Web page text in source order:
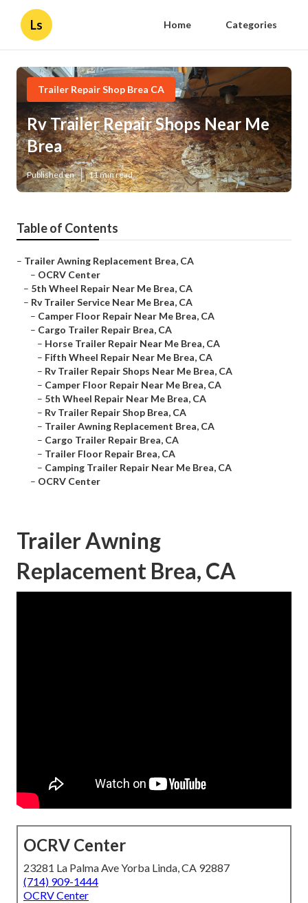
Ls Home Categories
Trailer Repair Shop Brea CA
Rv Trailer Repair Shops Near Me
Brea
Published en 11 min read
Table of Contents
– Trailer Awning Replacement Brea, CA
– OCRV Center
– 5th Wheel Repair Near Me Brea, CA
– Rv Trailer Service Near Me Brea, CA
– Camper Floor Repair Near Me Brea, CA
– Cargo Trailer Repair Brea, CA
– Horse Trailer Repair Near Me Brea, CA
– Fifth Wheel Repair Near Me Brea, CA
– Rv Trailer Repair Shops Near Me Brea, CA
– Camper Floor Repair Near Me Brea, CA
– 5th Wheel Repair Near Me Brea, CA
– Rv Trailer Repair Shop Brea, CA
– Trailer Awning Replacement Brea, CA
– Cargo Trailer Repair Brea, CA
– Trailer Floor Repair Brea, CA
– Camping Trailer Repair Near Me Brea, CA
– OCRV Center
Trailer Awning
Replacement Brea, CA
OCRV Center
23281 La Palma Ave Yorba Linda, CA 92887
(714) 909-1444
OCRV Center